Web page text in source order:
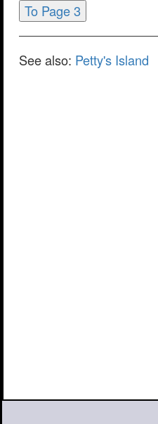
To Page 3
See also: Petty's Island